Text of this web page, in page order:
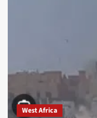
West Africa